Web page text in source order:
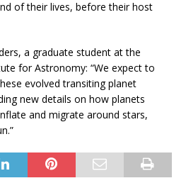
of their lives, before their host
a graduate student at the
for Astronomy: “We expect to
evolved transiting planet
new details on how planets
and migrate around stars,